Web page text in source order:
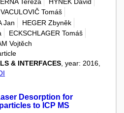
VACULOVIČ Tomáš
Jan
HEGER Zbyněk
ECKSCHLAGER Tomáš
Vojtěch
& INTERFACES, year: 2016,
Desorption for
to ICP MS